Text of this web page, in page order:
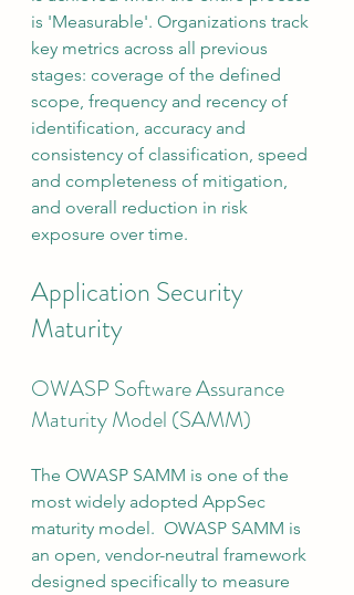
is 'Measurable'. Organizations track
key metrics across all previous
stages: coverage of the defined
scope, frequency and recency of
identification, accuracy and
consistency of classification, speed
and completeness of mitigation,
and overall reduction in risk
exposure over time.
Application Security
Maturity
OWASP Software Assurance
Maturity Model (SAMM)
The OWASP SAMM is one of the
most widely adopted AppSec
maturity model.  OWASP SAMM is
an open, vendor-neutral framework
designed specifically to measure